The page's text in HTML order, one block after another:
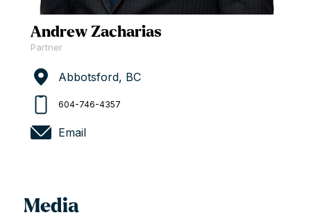
Andrew Zacharias
Partner
Abbotsford, BC
604-746-4357
Email
Media